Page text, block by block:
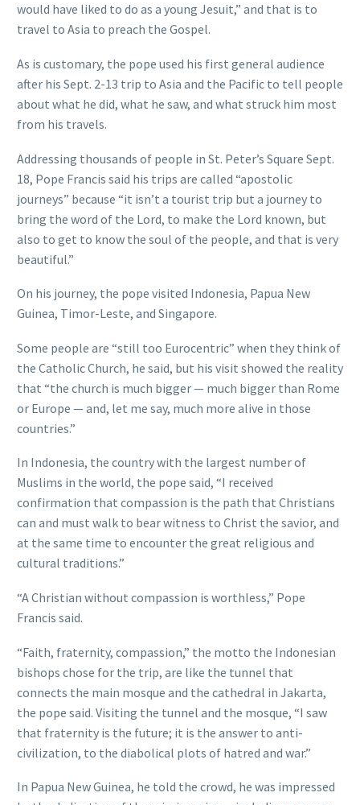
would have liked to do as a young Jesuit,” and that is to
travel to Asia to preach the Gospel.
As is customary, the pope used his first general audience
after his Sept. 2-13 trip to Asia and the Pacific to tell people
about what he did, what he saw, and what struck him most
from his travels.
Addressing thousands of people in St. Peter’s Square Sept.
18, Pope Francis said his trips are called “apostolic
journeys” because “it isn’t a tourist trip but a journey to
bring the word of the Lord, to make the Lord known, but
also to get to know the soul of the people, and that is very
beautiful.”
On his journey, the pope visited Indonesia, Papua New
Guinea, Timor-Leste, and Singapore.
Some people are “still too Eurocentric” when they think of
the Catholic Church, he said, but his visit showed the reality
that “the church is much bigger — much bigger than Rome
or Europe — and, let me say, much more alive in those
countries.”
In Indonesia, the country with the largest number of
Muslims in the world, the pope said, “I received
confirmation that compassion is the path that Christians
can and must walk to bear witness to Christ the savior, and
at the same time to encounter the great religious and
cultural traditions.”
“A Christian without compassion is worthless,” Pope
Francis said.
“Faith, fraternity, compassion,” the motto the Indonesian
bishops chose for the trip, are like the tunnel that
connects the main mosque and the cathedral in Jakarta,
the pope said. Visiting the tunnel and the mosque, “I saw
that fraternity is the future; it is the answer to anti-
civilization, to the diabolical plots of hatred and war.”
In Papua New Guinea, he told the crowd, he was impressed